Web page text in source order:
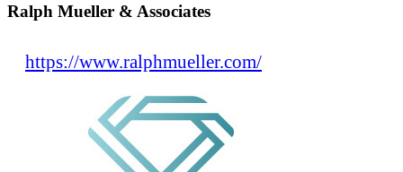
Ralph Mueller & Associates
https://www.ralphmueller.com/